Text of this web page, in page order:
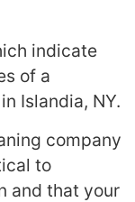
indicate
of a
Islandia, NY.
company
to
and that your